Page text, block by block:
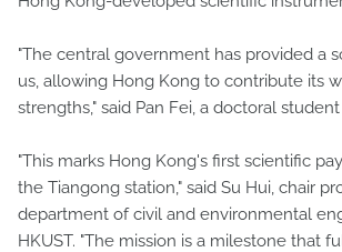
"The central government has provided a
us, allowing Hong Kong to contribute its
strengths," said Pan Fei, a doctoral student
"This marks Hong Kong's first scientific
the Tiangong station," said Su Hui, chair
department of civil and environmental
HKUST. "The mission is a milestone that